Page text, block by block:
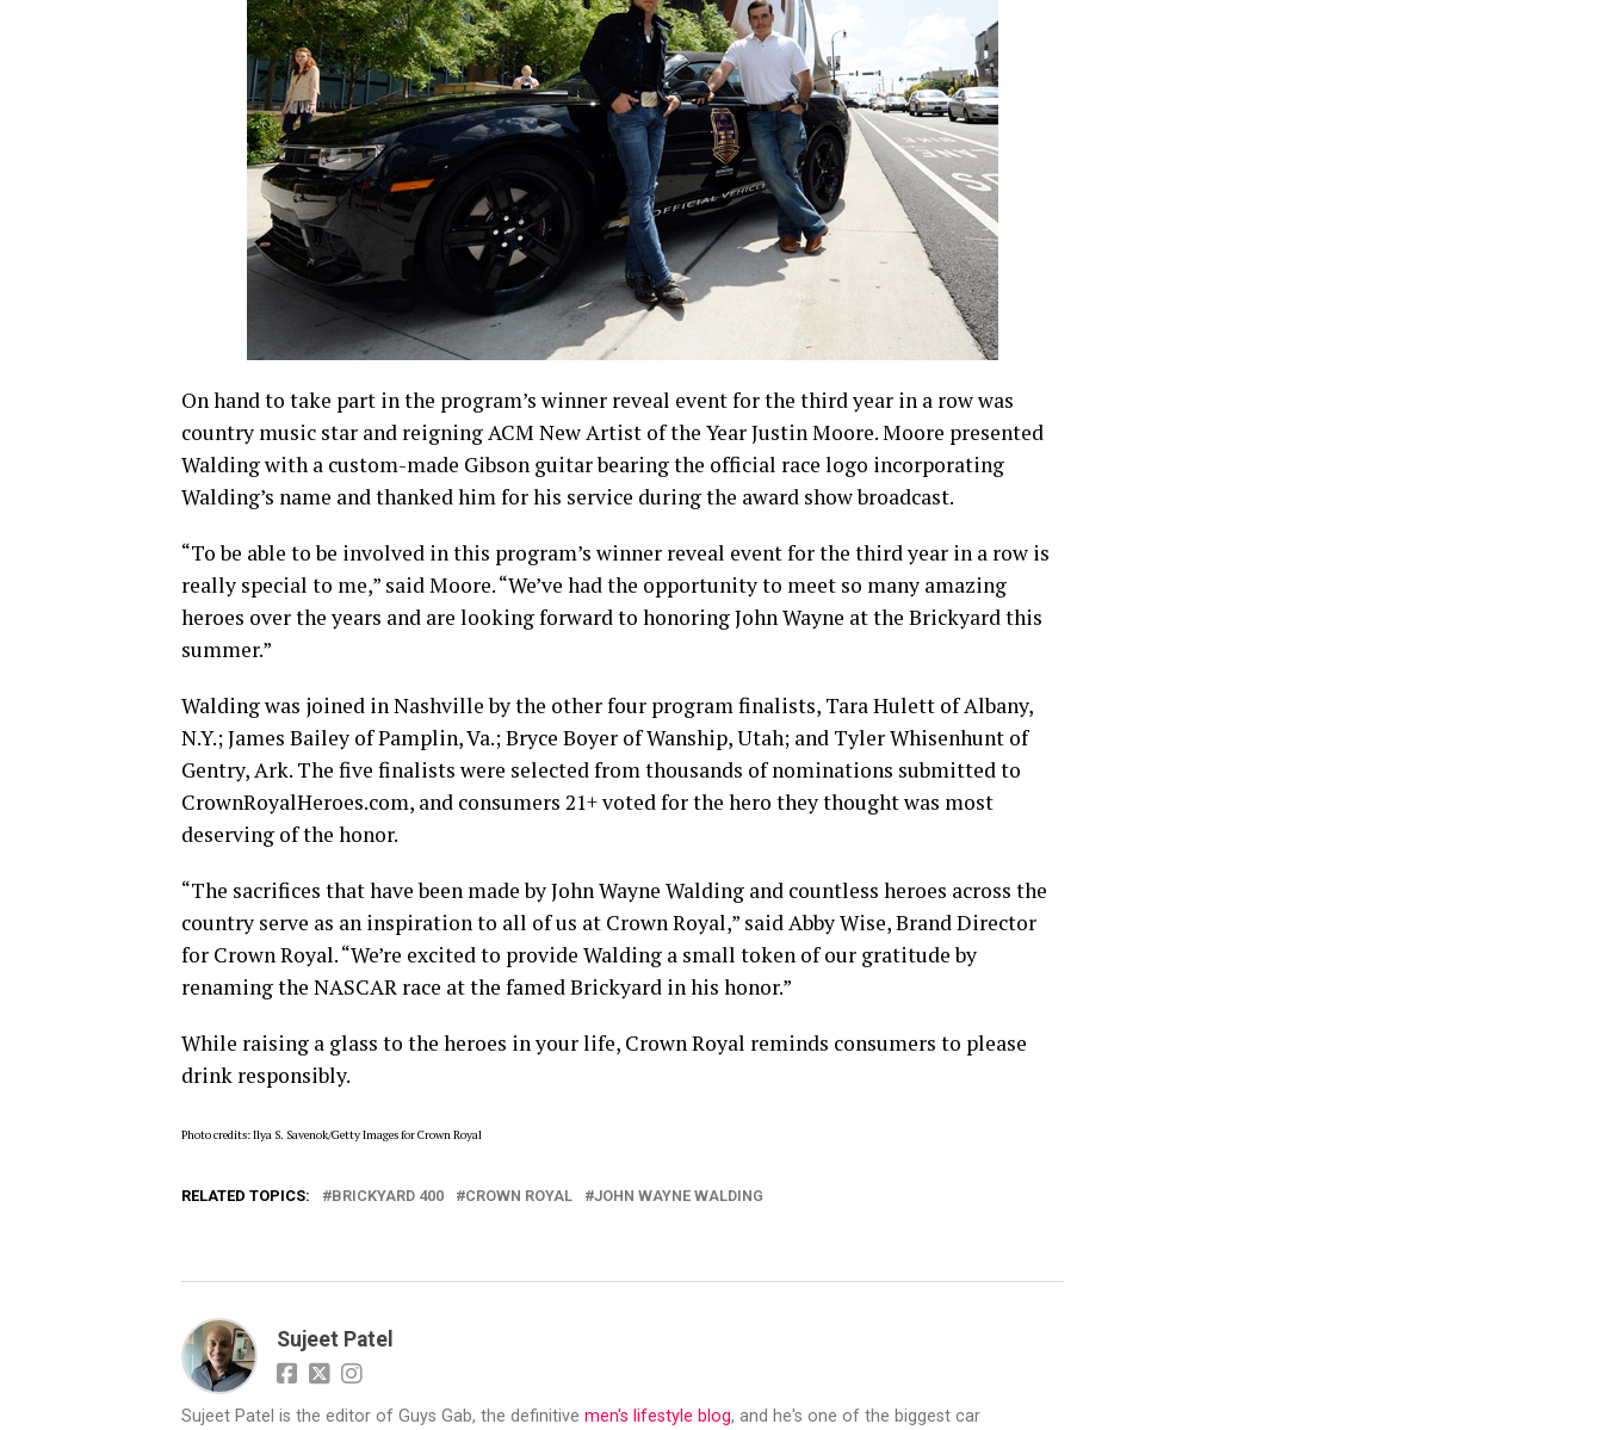
On hand to take part in the program’s winner reveal event for the third year in a row was
country music star and reigning ACM New Artist of the Year Justin Moore. Moore presented
Walding with a custom-made Gibson guitar bearing the official race logo incorporating
Walding’s name and thanked him for his service during the award show broadcast.
“To be able to be involved in this program’s winner reveal event for the third year in a row is
really special to me,” said Moore. “We’ve had the opportunity to meet so many amazing
heroes over the years and are looking forward to honoring John Wayne at the Brickyard this
summer.”
Walding was joined in Nashville by the other four program finalists, Tara Hulett of Albany,
N.Y.; James Bailey of Pamplin, Va.; Bryce Boyer of Wanship, Utah; and Tyler Whisenhunt of
Gentry, Ark. The five finalists were selected from thousands of nominations submitted to
CrownRoyalHeroes.com, and consumers 21+ voted for the hero they thought was most
deserving of the honor.
“The sacrifices that have been made by John Wayne Walding and countless heroes across the
country serve as an inspiration to all of us at Crown Royal,” said Abby Wise, Brand Director
for Crown Royal. “We’re excited to provide Walding a small token of our gratitude by
renaming the NASCAR race at the famed Brickyard in his honor.”
While raising a glass to the heroes in your life, Crown Royal reminds consumers to please
drink responsibly.
Photo credits: Ilya S. Savenok/Getty Images for Crown Royal
RELATED TOPICS: BRICKYARD 400 CROWN ROYAL JOHN WAYNE WALDING
Sujeet Patel
Sujeet Patel is the editor of Guys Gab, the definitive men's lifestyle blog, and he's one of the biggest car